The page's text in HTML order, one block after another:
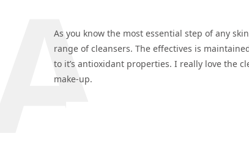
As you know the most essential step of any
range of cleansers. The effectives is
to it’s antioxidant properties. I really love the
make-up.